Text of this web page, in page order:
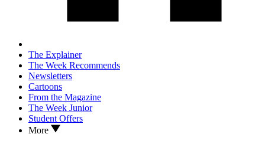
The Explainer
The Week Recommends
Newsletters
Cartoons
From the Magazine
The Week Junior
Student Offers
More